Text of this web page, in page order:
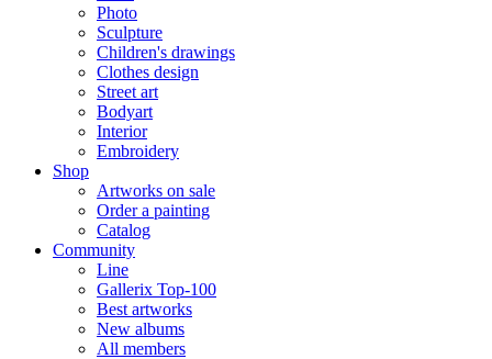
Photo
Sculpture
Children's drawings
Clothes design
Street art
Bodyart
Interior
Embroidery
Shop
Artworks on sale
Order a painting
Catalog
Community
Line
Gallerix Top-100
Best artworks
New albums
All members